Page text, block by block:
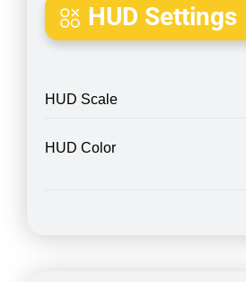
HUD Settings
HUD Scale
HUD Color